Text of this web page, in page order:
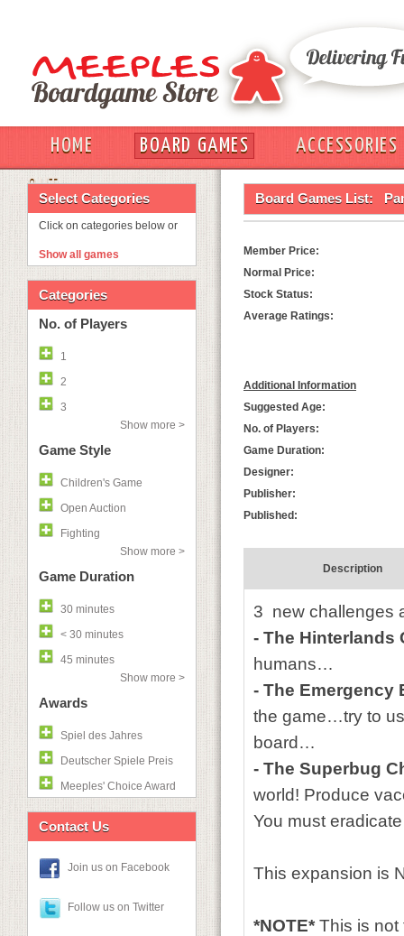
HOME BOARD GAMES
ACCESSORIES
OUT
Select Categories
Click on categories below or
Show all games
Categories
No. of Players
1
2
3
Show more >
Game Style
Children's Game
Open Auction
Fighting
Show more >
Game Duration
30 minutes
< 30 minutes
45 minutes
Show more >
Awards
Spiel des Jahres
Deutscher Spiele Preis
Meeples' Choice Award
Contact Us
Join us on Facebook
Follow us on Twitter
Board Games List:
Member Price:
Normal Price:
Stock Status:
Average Ratings:
Additional Information
Suggested Age:
No. of Players:
Game Duration:
Designer:
Publisher:
Published:
Description
3 new challenges
- The Hinterlands
humans…
- The Emergency
the game…try to
board…
- The Superbug
world! Produce
You must
This expansion is
*NOTE*This is not